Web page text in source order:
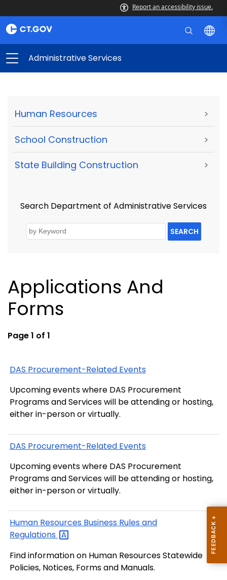
Report an accessibility issue.
Administrative Services
Human Resources >
School Construction >
State Building Construction >
Search Department of Administrative Services
SEARCH
Applications And
Forms
Page 1 of 1
DAS Procurement-Related Events
Upcoming events where DAS Procurement
Programs and Services will be attending or hosting,
either in-person or virtually.
DAS Procurement-Related Events
Upcoming events where DAS Procurement
Programs and Services will be attending or hosting,
either in-person or virtually.
Human Resources Business Rules and
Regulations
Find information on Human Resources Statewide
Policies, Notices, Forms and Manuals.